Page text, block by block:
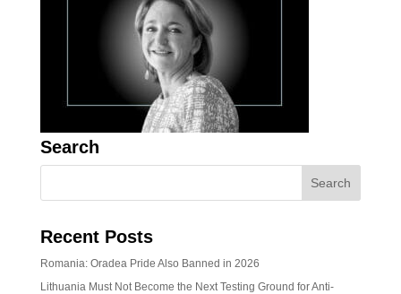
Search
Recent Posts
Romania: Oradea Pride Also Banned in 2026
Lithuania Must Not Become the Next Testing Ground for Anti-